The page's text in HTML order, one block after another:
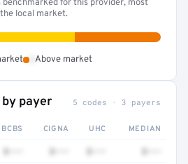
for this provider, most
local market.
Above market
payer 5 codes · 3 payers
BCBS CIGNA UHC MEDIAN